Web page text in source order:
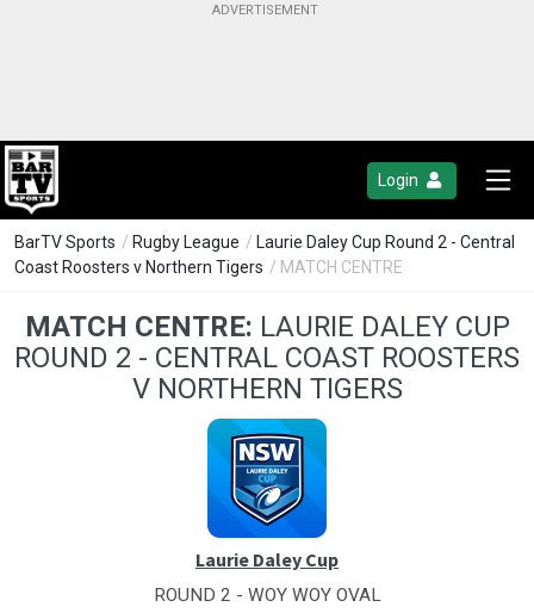
Login
BarTV Sports / Rugby League / Laurie Daley Cup Round 2 - Central
Coast Roosters v Northern Tigers / MATCH CENTRE
MATCH CENTRE: LAURIE DALEY CUP
ROUND 2 - CENTRAL COAST ROOSTERS
V NORTHERN TIGERS
Laurie Daley Cup
ROUND 2 - WOY WOY OVAL